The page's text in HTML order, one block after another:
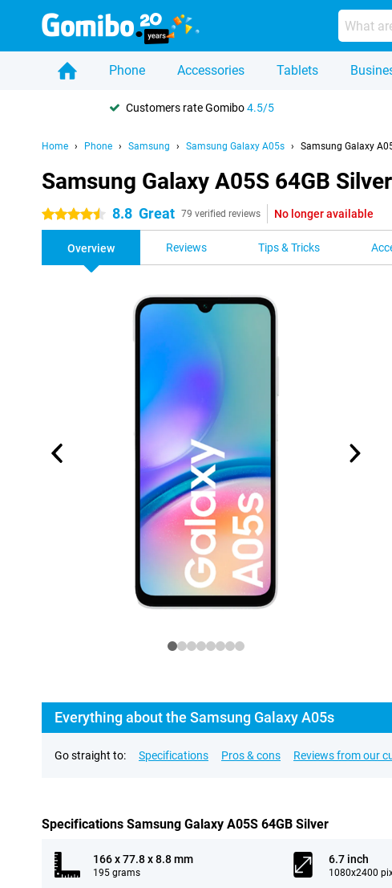
Phone Accessories Tablets
Customers rate Gomibo4.5/5
Home Phone Samsung Samsung Galaxy A05s Samsung Galaxy
Samsung Galaxy A05S 64GB Silver
4.5 stars 8.8 Great 79 verified reviews No longer available
Overview Reviews Tips & Tricks
Everything about the Samsung Galaxy A05s
Go straight to: Specifications Pros & cons Reviews from our
Specifications Samsung Galaxy A05S 64GB Silver
166 x 77.8 x 8.8 mm
195 grams
6.7 inch
1080x2400